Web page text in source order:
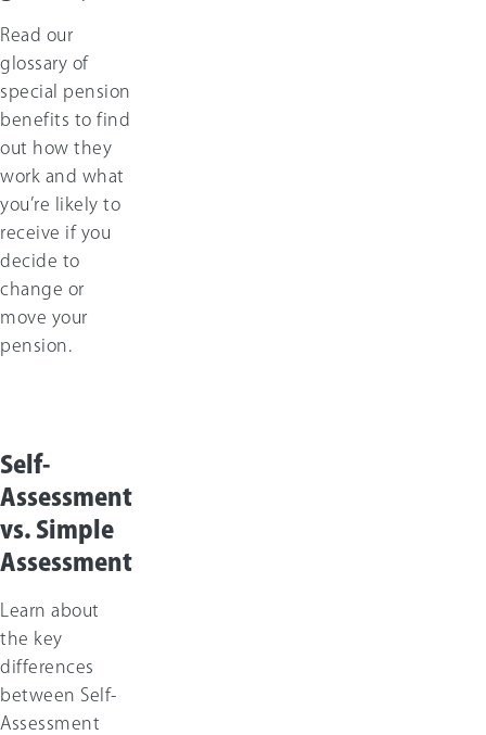
Read our
glossary of
special pension
benefits to find
out how they
work and what
you’re likely to
receive if you
decide to
change or
move your
pension.
Self-
Assessment
vs. Simple
Assessment
Learn about
the key
differences
between Self-
Assessment